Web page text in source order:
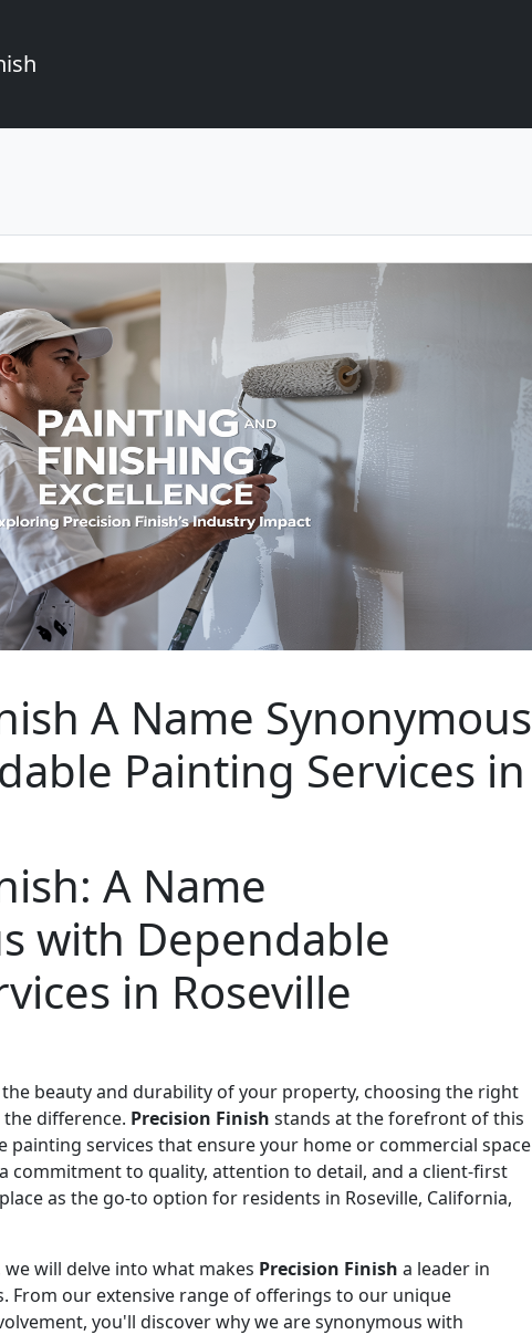
A Name Synonymous
Painting Services in
A Name
with Dependable
in Roseville
beauty and durability of your property, choosing the right
difference. Precision Finish stands at the forefront of this
painting services that ensure your home or commercial space
commitment to quality, attention to detail, and a client-first
as the go-to option for residents in Roseville, California,
will delve into what makes Precision Finish a leader in
From our extensive range of offerings to our unique
you'll discover why we are synonymous with